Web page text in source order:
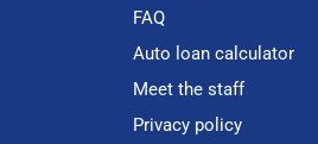
FAQ
Auto loan calculator
Meet the staff
Privacy policy